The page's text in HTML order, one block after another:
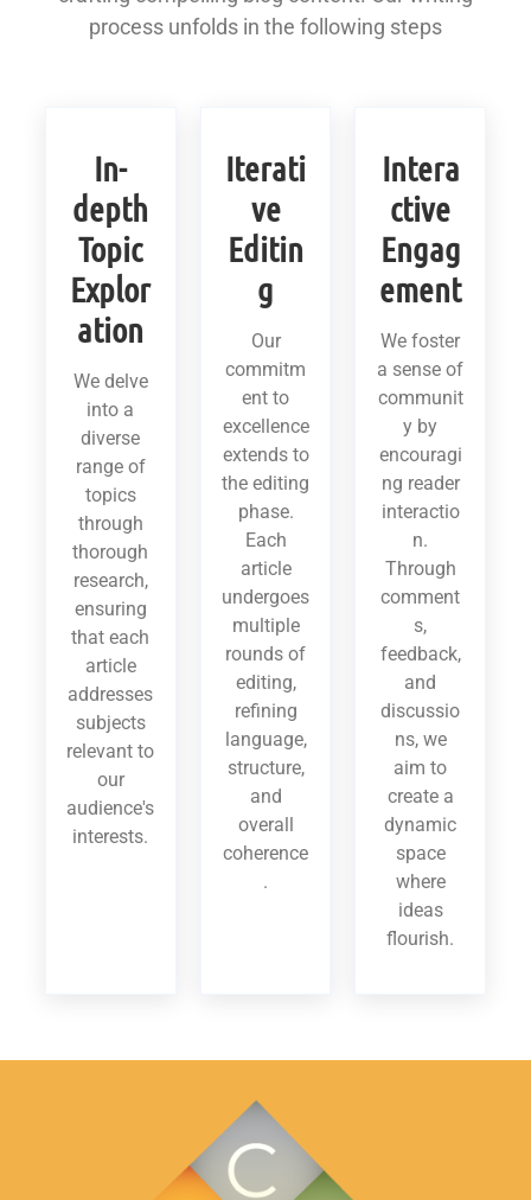
process unfolds in the following steps
In-
depth
Topic
Explor
ation
We delve
into a
diverse
range of
topics
through
thorough
research,
ensuring
that each
article
addresses
subjects
relevant to
our
audience's
interests.
Iterati
ve
Editin
g
Our
commitm
ent to
excellence
extends to
the editing
phase.
Each
article
undergoes
multiple
rounds of
editing,
refining
language,
structure,
and
overall
coherence
.
Intera
ctive
Engag
ement
We foster
a sense of
communit
y by
encouragi
ng reader
interactio
n.
Through
comment
s,
feedback,
and
discussio
ns, we
aim to
create a
dynamic
space
where
ideas
flourish.